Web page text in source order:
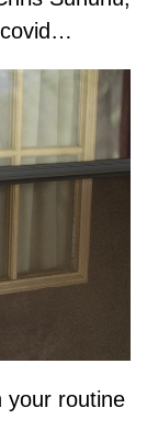
covid…
your routine